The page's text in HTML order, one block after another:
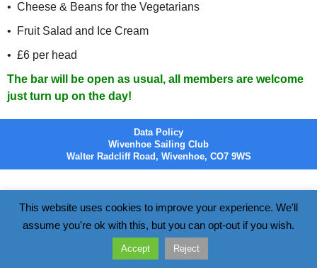
• Cheese & Beans for the Vegetarians
• Fruit Salad and Ice Cream
• £6 per head
The bar will be open as usual, all members are welcome
just turn up on the day!
Data Policy
Wivenhoe Sailing Club
Walter Radcliff Road, Wivenhoe, CO7 9WS
This website uses cookies to improve your experience. We'll
assume you're ok with this, but you can opt-out if you wish.
Accept Reject